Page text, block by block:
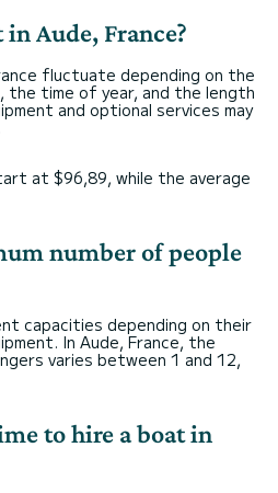
Aude, France?
fluctuate depending on the
time of year, and the length
and optional services may
at $96,89, while the average
number of people
capacities depending on their
In Aude, France, the
varies between 1 and 12,
to hire a boat in